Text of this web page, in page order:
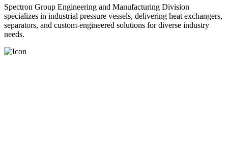
Spectron Group Engineering and Manufacturing Division
specializes in industrial pressure vessels, delivering heat exchangers,
separators, and custom-engineered solutions for diverse industry
needs.